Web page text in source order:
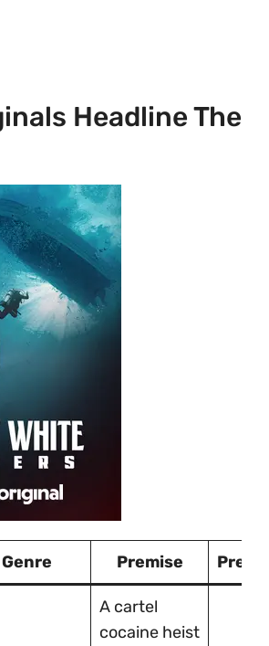
Headline The
Genre Premise
A cartel
cocaine heist